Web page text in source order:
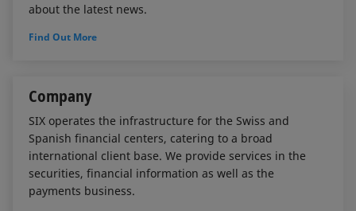
about the latest news.
Find Out More
Company
SIX operates the infrastructure for the Swiss and
Spanish financial centers, catering to a broad
international client base. We provide services in the
securities, financial information as well as the
payments business.